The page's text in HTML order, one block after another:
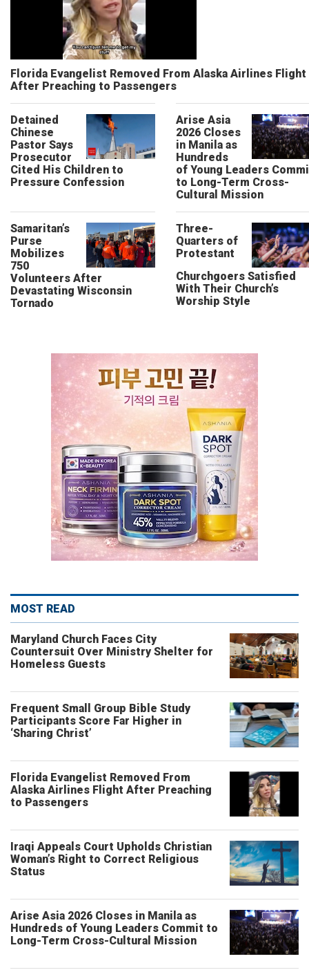
Florida Evangelist Removed From Alaska Airlines Flight
After Preaching to Passengers
Detained
Chinese
Pastor Says
Prosecutor
Cited His Children to
Pressure Confession
Arise Asia
2026 Closes
in Manila as
Hundreds
of Young Leaders
to Long-Term Cross-
Cultural Mission
Samaritan’s
Purse
Mobilizes
750
Volunteers After
Devastating Wisconsin
Tornado
Three-
Quarters of
Protestant
Churchgoers Satisfied
With Their Church’s
Worship Style
MOST READ
Maryland Church Faces City
Countersuit Over Ministry Shelter for
Homeless Guests
Frequent Small Group Bible Study
Participants Score Far Higher in
‘Sharing Christ’
Florida Evangelist Removed From
Alaska Airlines Flight After Preaching
to Passengers
Iraqi Appeals Court Upholds Christian
Woman’s Right to Correct Religious
Status
Arise Asia 2026 Closes in Manila as
Hundreds of Young Leaders Commit to
Long-Term Cross-Cultural Mission